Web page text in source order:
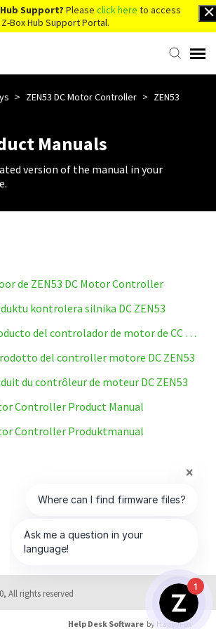
Support? Please click here to access
Box Hub Support Portal.
> ZEN53 DC Motor Controller > ZEN53
Manuals
version of the manual in your
de ZEN53 DC Motor Controller
kontrolera silnika DC ZEN53
Manual del producto del controlador de motor de CC ZEN53
del controller motore DC ZEN53
du contrôleur de moteur DC ZEN53
Controller Product Manual
Controller Produktmanual
All rights reserved
Help Desk Software by HappyFox
1